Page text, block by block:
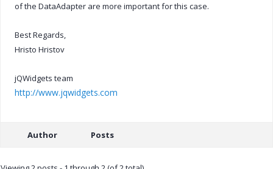
of the DataAdapter are more important for this case.
Best Regards,
Hristo Hristov
jQWidgets team
http://www.jqwidgets.com
Author Posts